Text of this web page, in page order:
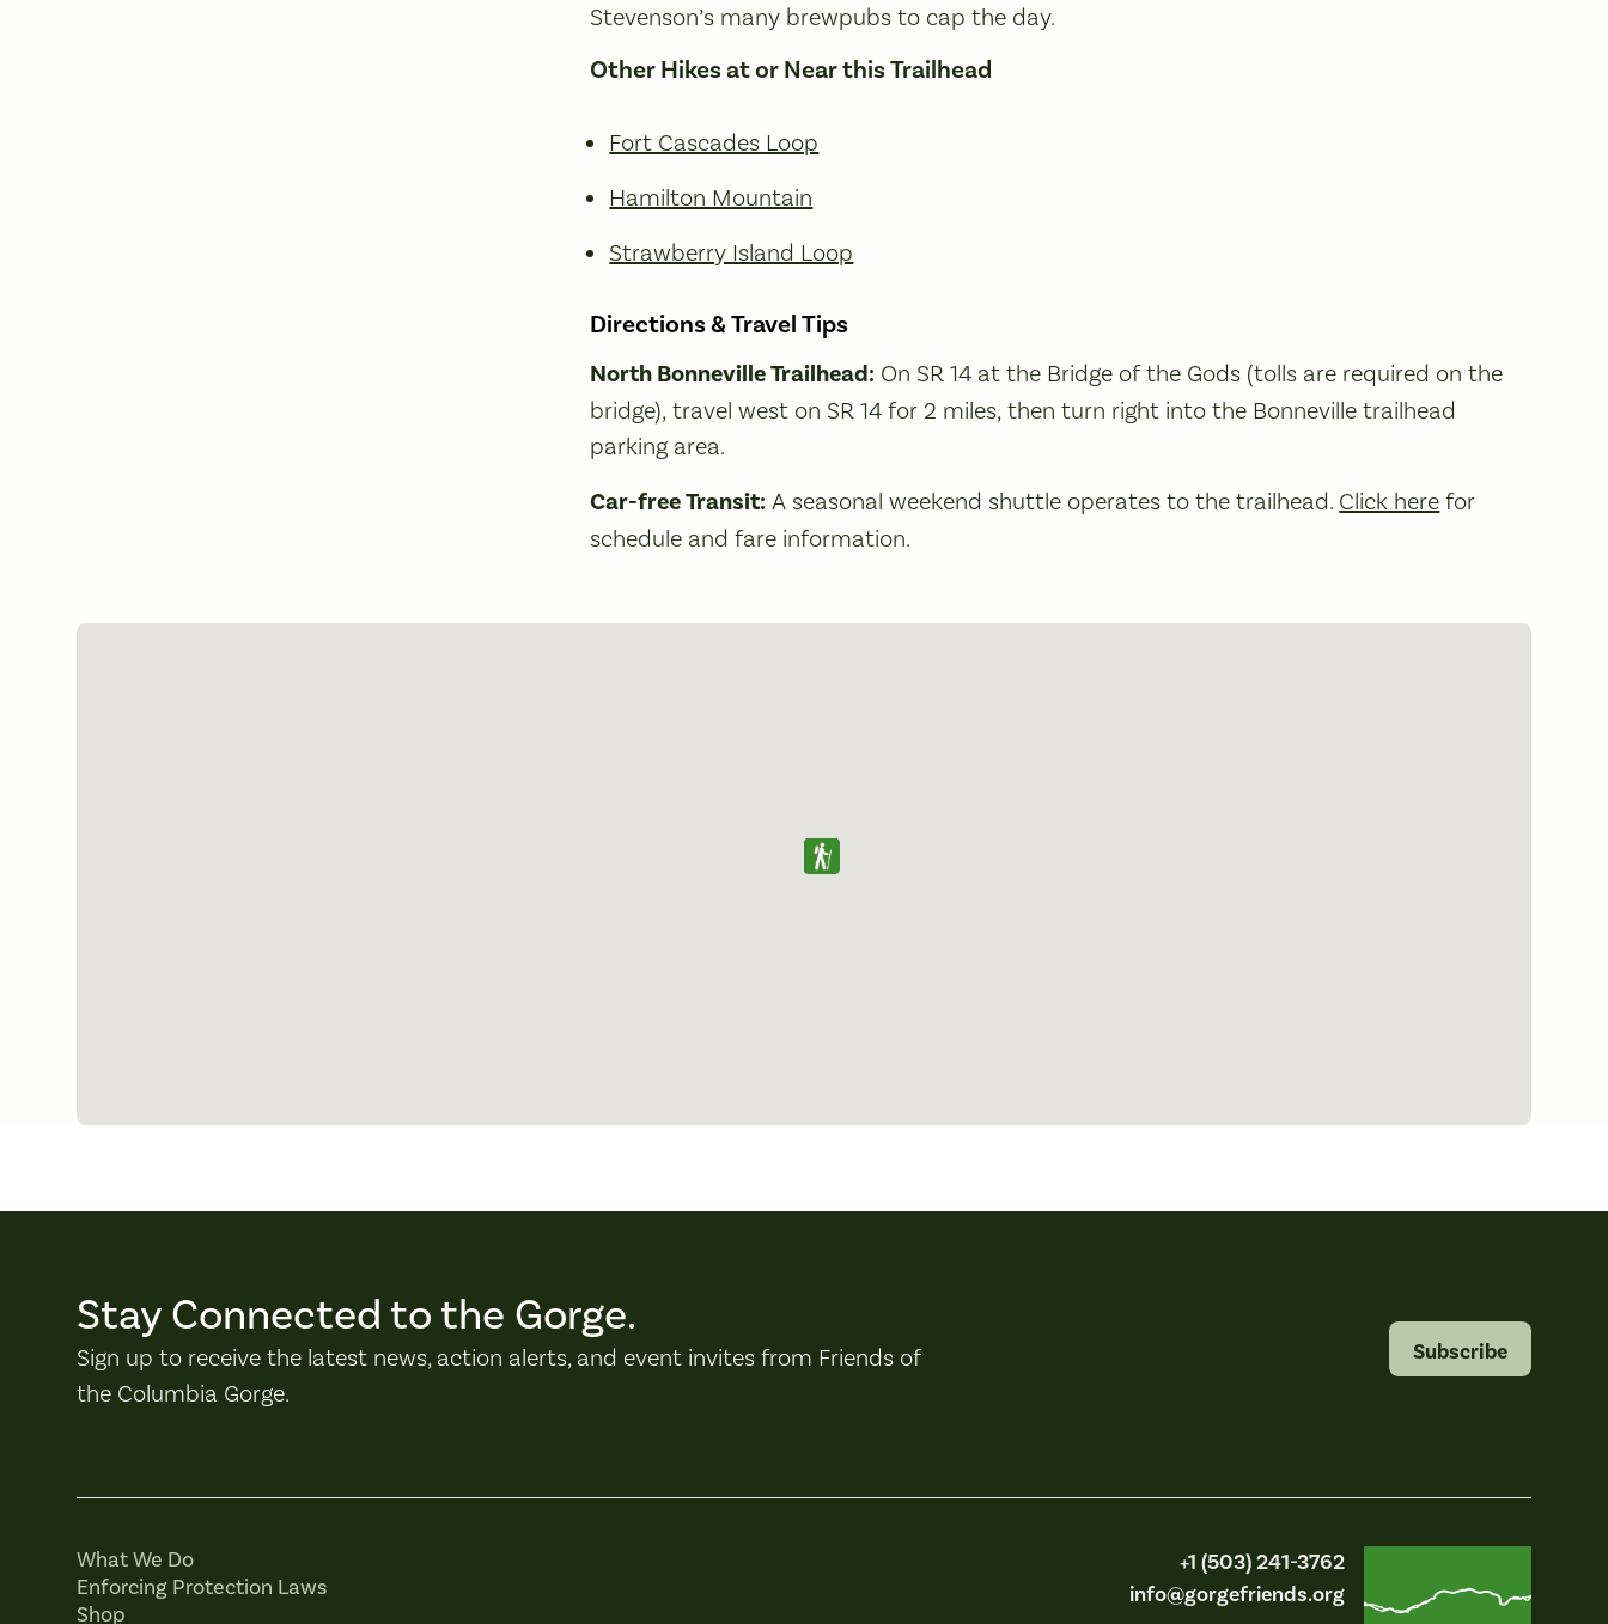
Stevenson’s many brewpubs to cap the day.
Other Hikes at or Near this Trailhead
Fort Cascades Loop
Hamilton Mountain
Strawberry Island Loop
Directions & Travel Tips
North Bonneville Trailhead: On SR 14 at the Bridge of the Gods (tolls are required on the
bridge), travel west on SR 14 for 2 miles, then turn right into the Bonneville trailhead
parking area.
Car-free Transit: A seasonal weekend shuttle operates to the trailhead. Click here for
schedule and fare information.
Stay Connected to the Gorge.
Sign up to receive the latest news, action alerts, and event invites from Friends of
the Columbia Gorge.
Subscribe
What We Do
Enforcing Protection Laws
Shop
+1 (503) 241-3762
info@gorgefriends.org
Friends of the Columbia Gorge